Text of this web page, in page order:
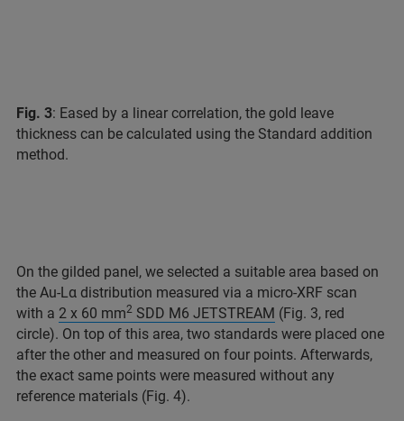
Fig. 3: Eased by a linear correlation, the gold leave
thickness can be calculated using the Standard addition
method.
On the gilded panel, we selected a suitable area based on
the Au-Lα distribution measured via a micro-XRF scan
with a 2 x 60 mm2 SDD M6 JETSTREAM (Fig. 3, red
circle). On top of this area, two standards were placed one
after the other and measured on four points. Afterwards,
the exact same points were measured without any
reference materials (Fig. 4).